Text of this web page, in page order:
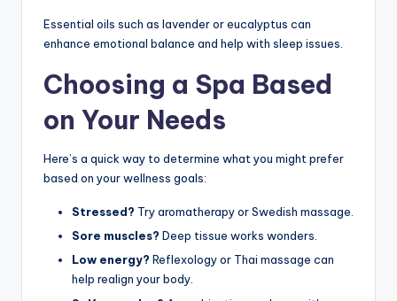
Essential oils such as lavender or eucalyptus can
enhance emotional balance and help with sleep issues.
Choosing a Spa Based
on Your Needs
Here’s a quick way to determine what you might prefer
based on your wellness goals:
Stressed? Try aromatherapy or Swedish massage.
Sore muscles? Deep tissue works wonders.
Low energy? Reflexology or Thai massage can
help realign your body.